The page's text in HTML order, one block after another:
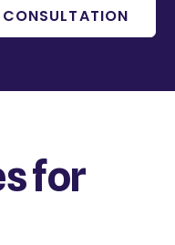
CONSULTATION
for